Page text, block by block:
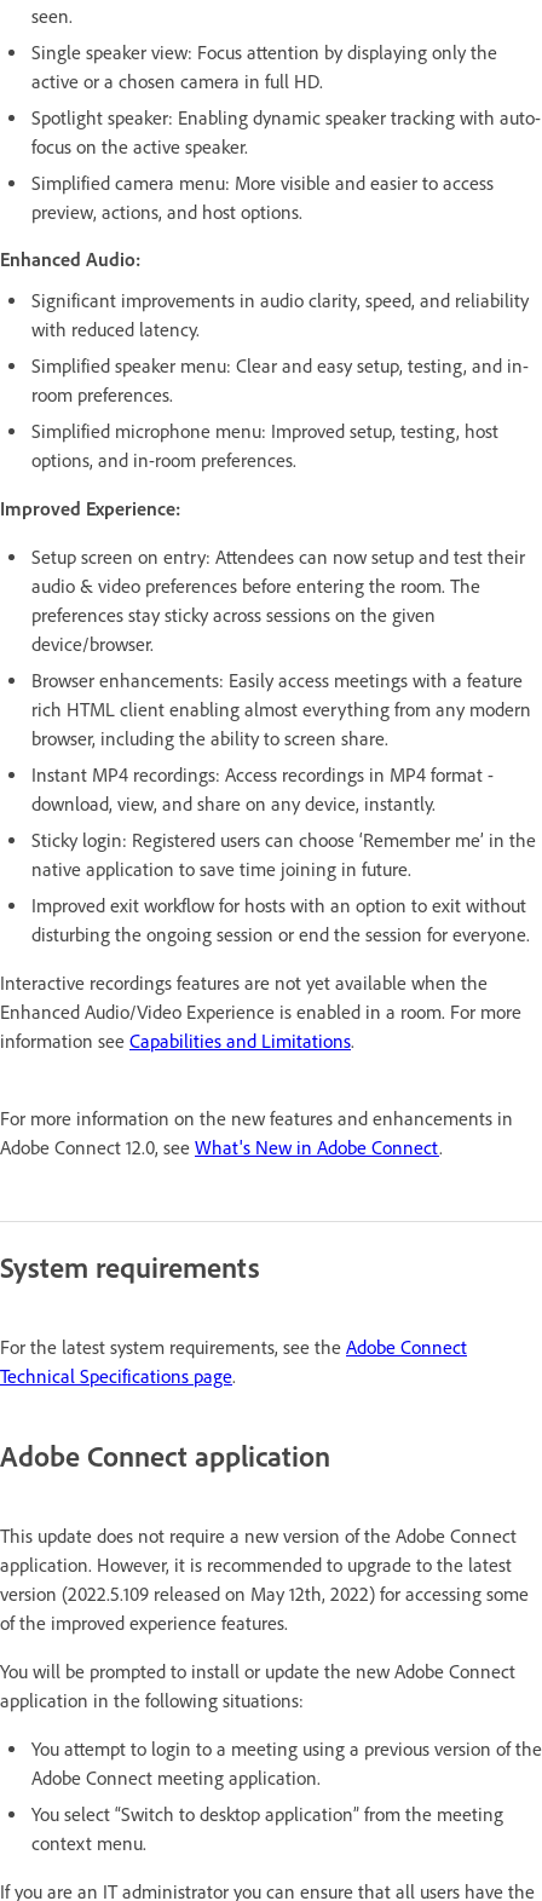
seen.
Single speaker view: Focus attention by displaying only the
active or a chosen camera in full HD.
Spotlight speaker: Enabling dynamic speaker tracking with auto-
focus on the active speaker.
Simplified camera menu: More visible and easier to access
preview, actions, and host options.
Enhanced Audio:
Significant improvements in audio clarity, speed, and reliability
with reduced latency.
Simplified speaker menu: Clear and easy setup, testing, and in-
room preferences.
Simplified microphone menu: Improved setup, testing, host
options, and in-room preferences.
Improved Experience:
Setup screen on entry: Attendees can now setup and test their
audio & video preferences before entering the room. The
preferences stay sticky across sessions on the given
device/browser.
Browser enhancements: Easily access meetings with a feature
rich HTML client enabling almost everything from any modern
browser, including the ability to screen share.
Instant MP4 recordings: Access recordings in MP4 format -
download, view, and share on any device, instantly.
Sticky login: Registered users can choose ‘Remember me’ in the
native application to save time joining in future.
Improved exit workflow for hosts with an option to exit without
disturbing the ongoing session or end the session for everyone.
Interactive recordings features are not yet available when the
Enhanced Audio/Video Experience is enabled in a room. For more
information see Capabilities and Limitations.
For more information on the new features and enhancements in
Adobe Connect 12.0, see What's New in Adobe Connect.
System requirements
For the latest system requirements, see the Adobe Connect
Technical Specifications page.
Adobe Connect application
This update does not require a new version of the Adobe Connect
application. However, it is recommended to upgrade to the latest
version (2022.5.109 released on May 12th, 2022) for accessing some
of the improved experience features.
You will be prompted to install or update the new Adobe Connect
application in the following situations:
You attempt to login to a meeting using a previous version of the
Adobe Connect meeting application.
You select “Switch to desktop application” from the meeting
context menu.
If you are an IT administrator you can ensure that all users have the